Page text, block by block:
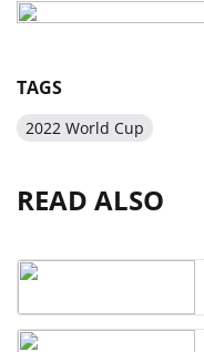
TAGS
2022 World Cup
READ ALSO